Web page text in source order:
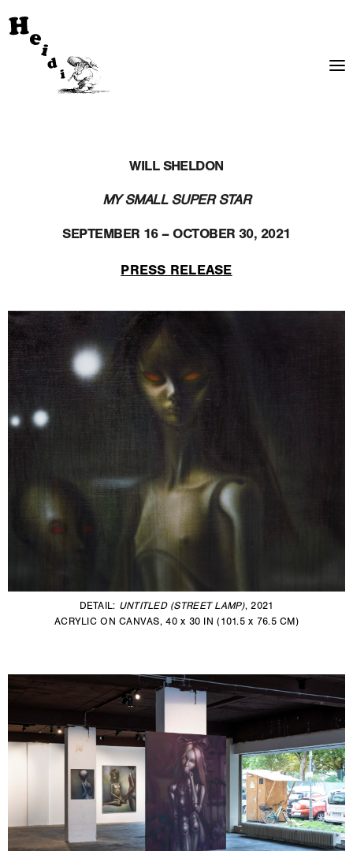
WILL SHELDON
MY SMALL SUPER STAR
SEPTEMBER 16 – OCTOBER 30, 2021
PRESS RELEASE
DETAIL: UNTITLED (STREET LAMP), 2021
ACRYLIC ON CANVAS, 40 x 30 IN (101.5 x 76.5 CM)